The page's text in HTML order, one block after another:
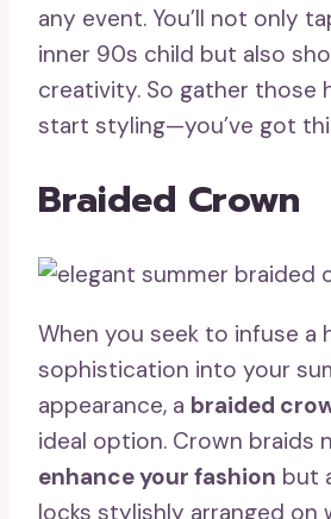
any event. You’ll not only
inner 90s child but also
creativity. So gather those
start styling—you’ve got
Braided Crown
When you seek to infuse a
sophistication into your
appearance, a braided
ideal option. Crown braids
enhance your fashion but
locks stylishly arranged on